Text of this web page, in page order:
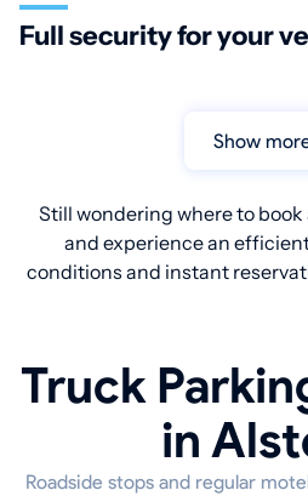
Full security for your
Show
Still wondering where to book
and experience an
conditions and instant
Truck
in
Roadside stops and regular